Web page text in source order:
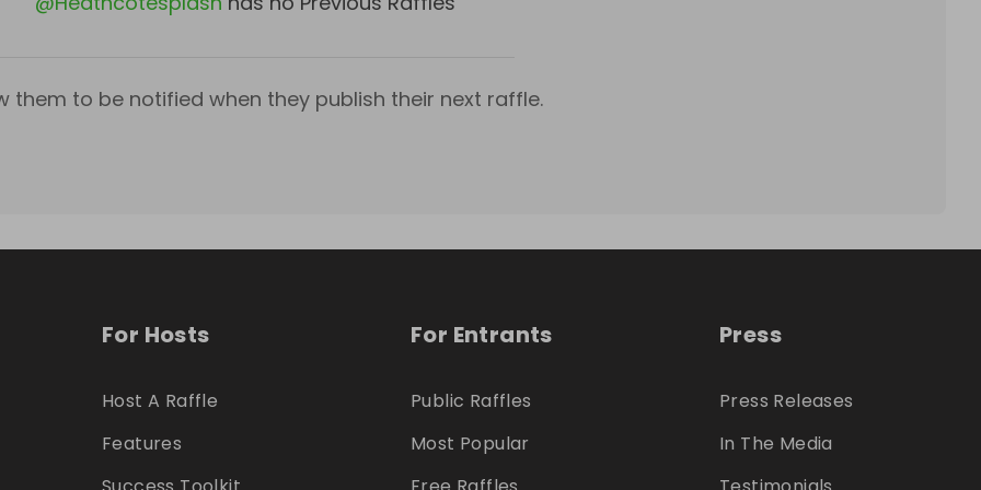
them to be notified when they publish their next raffle.
For Hosts
Host A Raffle
Features
For Entrants
Public Raffles
Most Popular
Press
Press Releases
In The Media